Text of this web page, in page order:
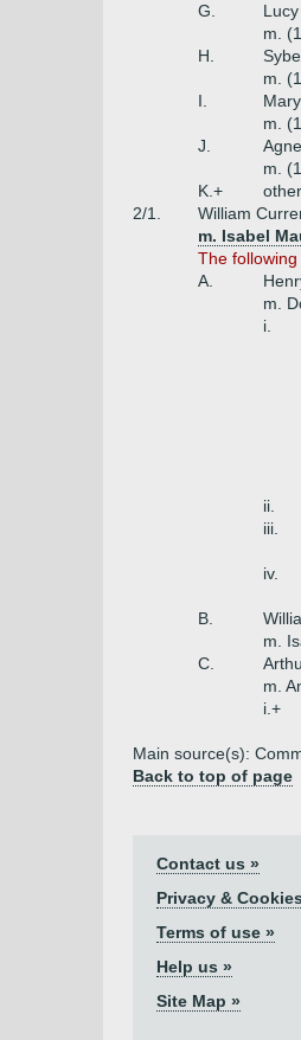
G.
m.
H.
m.
I.
m.
J.
m.
K.+
2/1.
William
m. Isabel
The
A.
m.
i.
ii.
iii.
iv.
B.
m.
C.
m.
i.+
Main source(s):
Back to top of page
Contact us »
Privacy &
Terms of use »
Help us »
Site Map »